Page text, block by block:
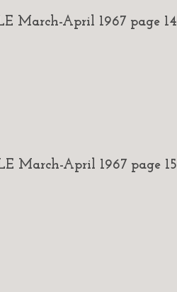
March-April 1967 page 14
March-April 1967 page 15